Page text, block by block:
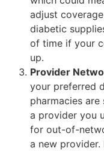
adjust
diabetic
of time if your
up.
Provider
your preferred
pharmacies
a provider you
for out-of-
a new provider.